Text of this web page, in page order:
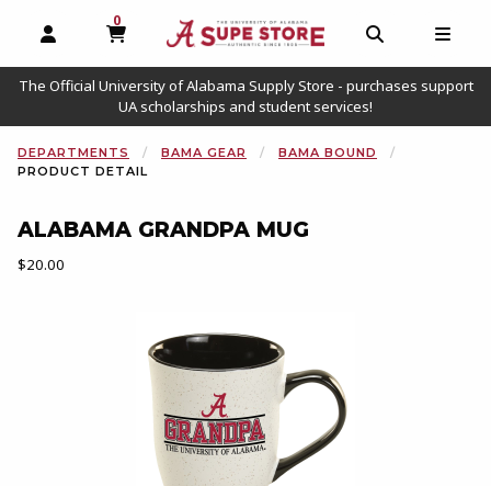
OPEN AND CLOSE PROFILE LINKS
0
MY CART, 0 ITEMS
OPEN AND
The Official University of Alabama Supply Store - purchases support
UA scholarships and student services!
DEPARTMENTS BAMA GEAR
BAMA BOUND
PRODUCT DETAIL
ALABAMA GRANDPA MUG
Our Price:
$20.00